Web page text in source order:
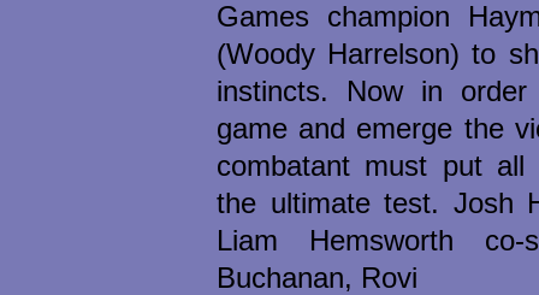
Games champion
(Woody Harrelson) to
instincts. Now in
game and emerge the
combatant must put
the ultimate test. Josh
Liam Hemsworth
Buchanan, Rovi